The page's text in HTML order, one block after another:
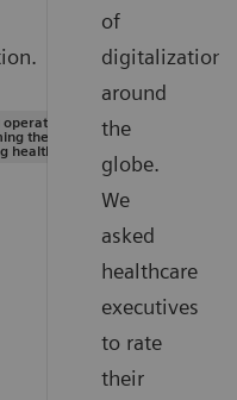
excellence |
the system of care |
healthcare
of
digitalization
around
the
globe.
We
asked
healthcare
executives
to rate
their